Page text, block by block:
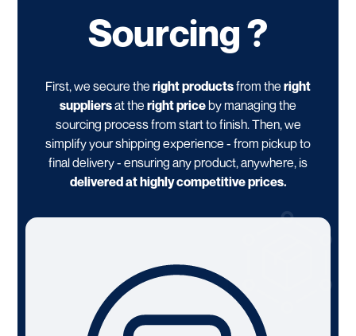
Sourcing ?
First, we secure the right productsfrom the right
suppliersat the right priceby managing the
sourcing process from start to finish. Then, we
simplify your shipping experience - from pickup to
final delivery - ensuring any product, anywhere, is
delivered at highly competitive prices.